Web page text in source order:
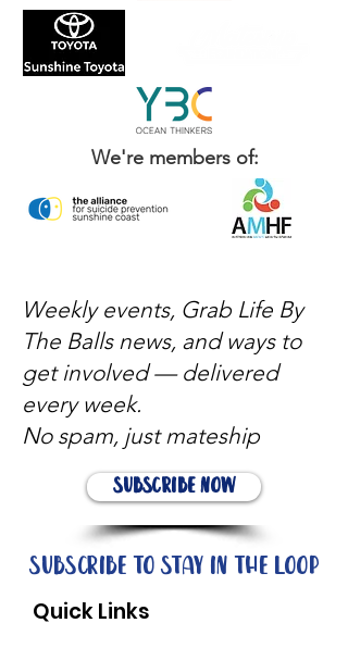
We're members of:
Weekly events, Grab Life By
The Balls news, and ways to
get involved — delivered
every week.
No spam, just mateship
Subscribe Now
Subscribe to stay in the loop
Quick Links